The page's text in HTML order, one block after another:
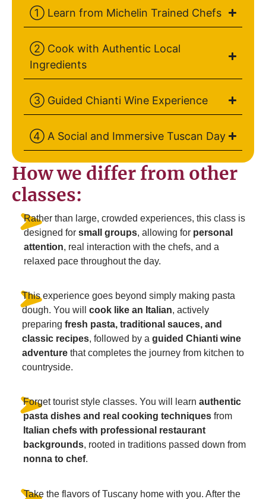
① Learn from Michelin Trained Chefs
② Cook with Authentic Local
Ingredients
③ Guided Chianti Wine Experience
④ A Social and Immersive Tuscan Day
How we differ from other
classes:
Rather than large, crowded experiences, this class is
designed forsmall groups, allowing for personal
attention, real interaction with the chefs, and a
relaxed pace throughout the day.
This experience goes beyond simply making pasta
dough. You willcook like an Italian, actively
preparingfresh pasta, traditional sauces, and
classic recipes, followed by aguided Chianti wine
adventure that completes the journey from kitchen to
countryside.
Forget tourist style classes. You will learn authentic
pasta dishes and real cooking techniquesfrom
Italian chefs with professional restaurant
backgrounds, rooted in traditions passed down from
nonna to chef.
Take the flavors of Tuscany home with you. After the